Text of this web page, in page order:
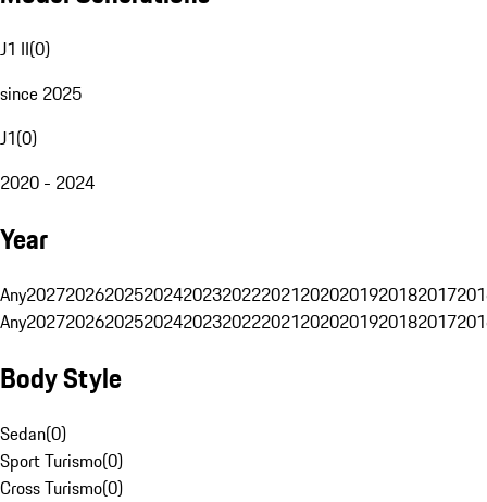
J1 II(0)
since 2025
J1(0)
2020 - 2024
Year
Any20272026202520242023202220212020201920182017
Any20272026202520242023202220212020201920182017
Body Style
Sedan(0)
Sport Turismo(0)
Cross Turismo(0)